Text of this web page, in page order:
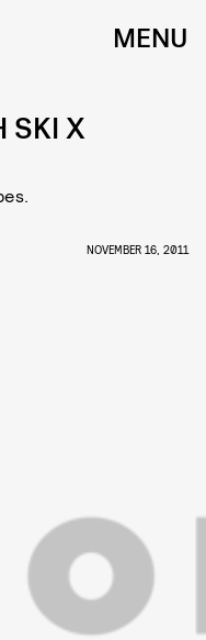
MENU
SKI X
NOVEMBER 16, 2011